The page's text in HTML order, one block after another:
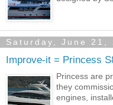
Saturday, June 21,
Improve-it = Princess
Princess are
they
engines,